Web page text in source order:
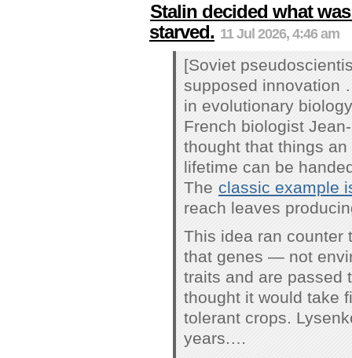
Stalin decided what
starved. 11 Jul 2026, 4:46 am
[Soviet
supposed innovation
in evolutionary
French biologist
thought that things
lifetime can be
The classic example
reach leaves
This idea ran counter
that genes — not
traits and are passed
thought it would take
tolerant crops.
years.…